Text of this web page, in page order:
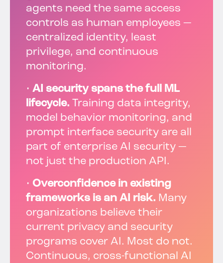
agents need the same access
controls as human employees —
centralized identity, least
privilege, and continuous
monitoring.
• AI security spans the full ML
lifecycle. Training data integrity,
model behavior monitoring, and
prompt interface security are all
part of enterprise AI security —
not just the production API.
• Overconfidence in existing
frameworks is an AI risk. Many
organizations believe their
current privacy and security
programs cover AI. Most do not.
Continuous, cross-functional AI